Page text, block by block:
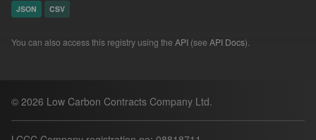
JSON CSV
You can also access this registry using the API (see API Docs).
© 2026 Low Carbon Contracts Company Ltd.